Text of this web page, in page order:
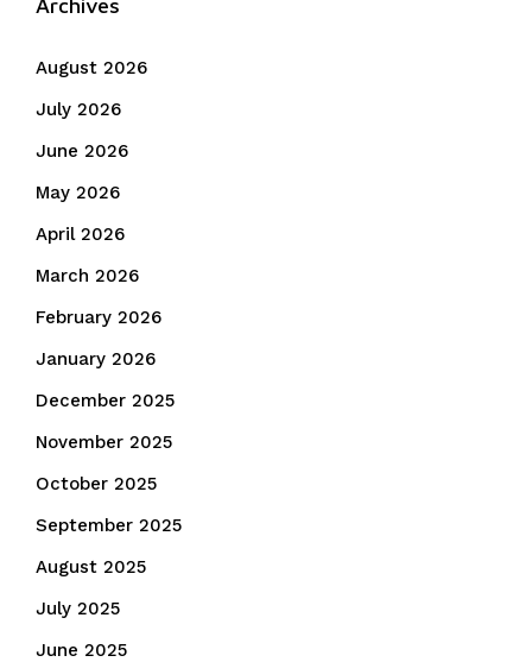
Archives
August 2026
July 2026
June 2026
May 2026
April 2026
March 2026
February 2026
January 2026
December 2025
November 2025
October 2025
September 2025
August 2025
July 2025
June 2025